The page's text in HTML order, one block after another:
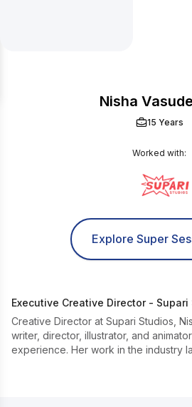
Nisha
15 Years
Worked with:
Explore Super
Executive Creative Director - Supari
Creative Director at Supari Studios,
writer, director, illustrator, and
experience. Her work in the industry